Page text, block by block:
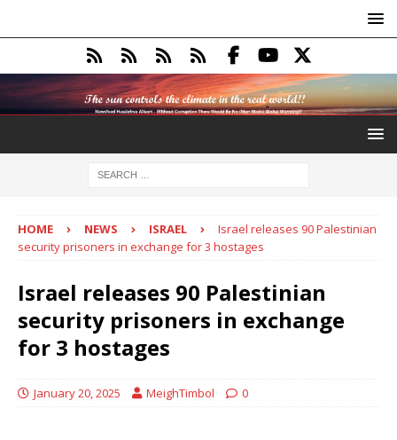
HOME NEWS ISRAEL
Israel releases 90 Palestinian
security prisoners in exchange for 3 hostages
Israel releases 90 Palestinian
security prisoners in exchange
for 3 hostages
January 20, 2025 MeighTimbol 0